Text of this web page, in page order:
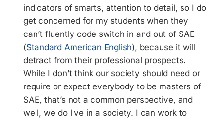
indicators of smarts, attention to detail, so I do
get concerned for my students when they
can’t fluently code switch in and out of SAE
(Standard American English), because it will
detract from their professional prospects.
While I don’t think our society should need or
require or expect everybody to be masters of
SAE, that’s not a common perspective, and
well, we do live in a society. I can work to